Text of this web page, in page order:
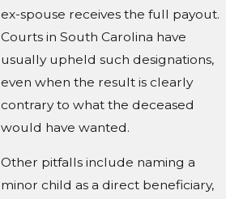
ex-spouse receives the full payout.
Courts in South Carolina have
usually upheld such designations,
even when the result is clearly
contrary to what the deceased
would have wanted.
Other pitfalls include naming a
minor child as a direct beneficiary,